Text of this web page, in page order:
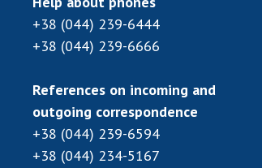
+38 (044) 239-6444
+38 (044) 239-6666
References on incoming and
outgoing correspondence
+38 (044) 239-6594
+38 (044) 234-5167